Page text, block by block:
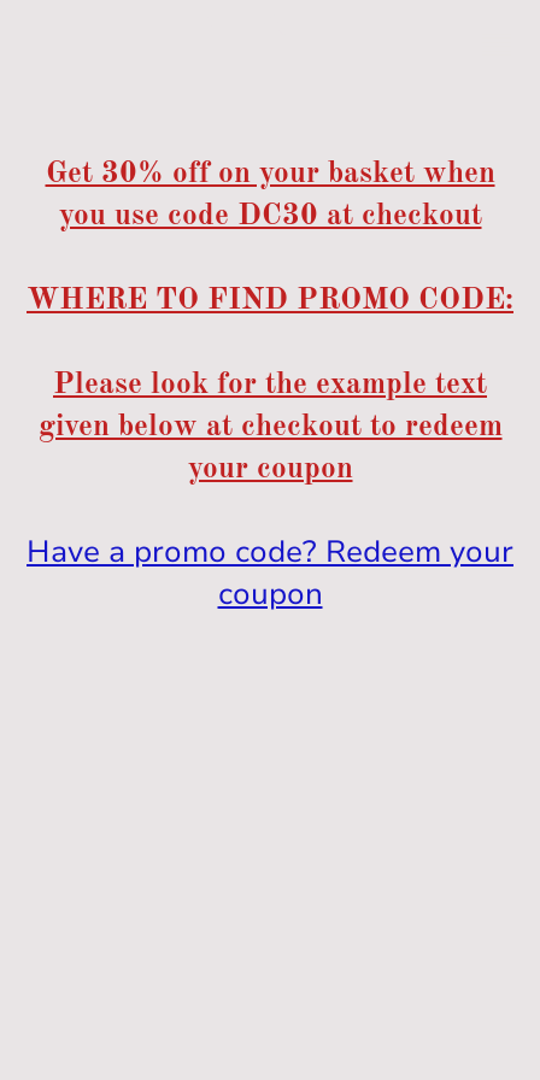
Get 30% off on your basket when
you use code DC30 at checkout
WHERE TO FIND PROMO CODE:
Please look for the example text
given below at checkout to redeem
your coupon
Have a promo code? Redeem your
coupon